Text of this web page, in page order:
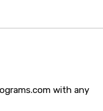
with any